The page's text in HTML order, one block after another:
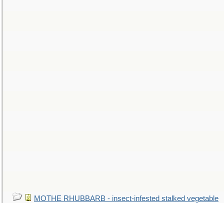
MOTHE RHUBBARB - insect-infested stalked vegetable